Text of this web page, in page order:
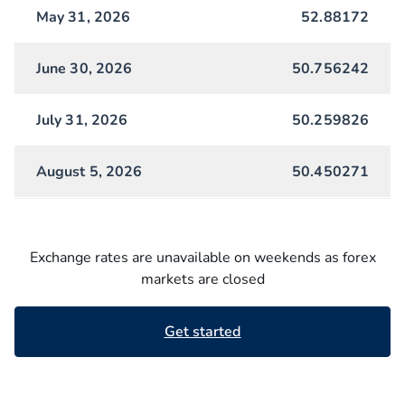
May 31, 2026 52.88172
June 30, 2026 50.756242
July 31, 2026 50.259826
August 5, 2026 50.450271
Exchange rates are unavailable on weekends as forex
markets are closed
Get started